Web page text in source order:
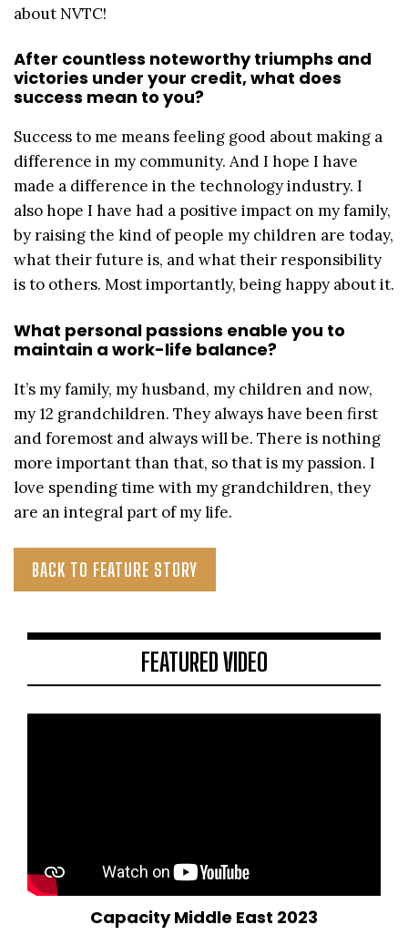
about NVTC!
After countless noteworthy triumphs and
victories under your credit, what does
success mean to you?
Success to me means feeling good about making a
difference in my community. And I hope I have
made a difference in the technology industry. I
also hope I have had a positive impact on my family,
by raising the kind of people my children are today,
what their future is, and what their responsibility
is to others. Most importantly, being happy about it.
What personal passions enable you to
maintain a work-life balance?
It’s my family, my husband, my children and now,
my 12 grandchildren. They always have been first
and foremost and always will be. There is nothing
more important than that, so that is my passion. I
love spending time with my grandchildren, they
are an integral part of my life.
BACK TO FEATURE STORY
FEATURED VIDEO
Capacity Middle East 2023